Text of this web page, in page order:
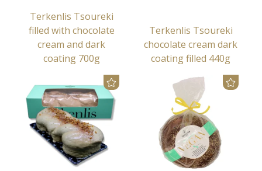
Terkenlis Tsoureki
filled with chocolate
cream and dark
coating 700g
Terkenlis Tsoureki
chocolate cream dark
coating filled 440g